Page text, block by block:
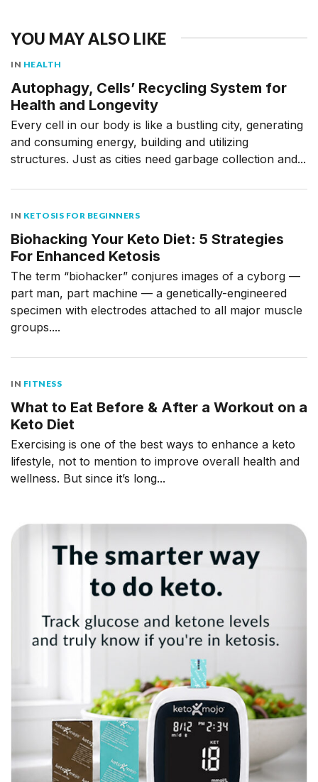
YOU MAY ALSO LIKE
IN HEALTH
Autophagy, Cells’ Recycling System for
Health and Longevity
Every cell in our body is like a bustling city, generating
and consuming energy, building and utilizing
structures. Just as cities need garbage collection and...
IN KETOSIS FOR BEGINNERS
Biohacking Your Keto Diet: 5 Strategies
For Enhanced Ketosis
The term “biohacker” conjures images of a cyborg —
part man, part machine — a genetically-engineered
specimen with electrodes attached to all major muscle
groups....
IN FITNESS
What to Eat Before & After a Workout on a
Keto Diet
Exercising is one of the best ways to enhance a keto
lifestyle, not to mention to improve overall health and
wellness. But since it’s long...